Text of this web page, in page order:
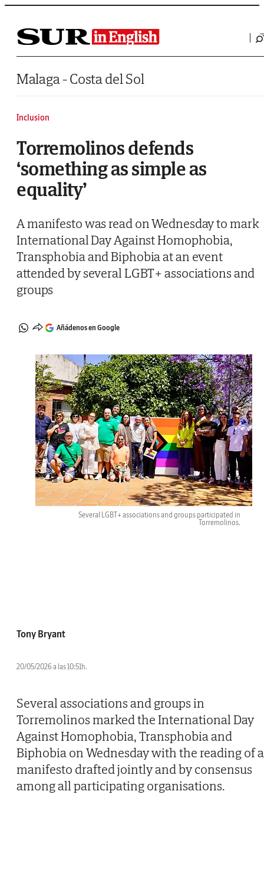
Saltar al contenido
Malaga - Costa del Sol
Inclusion
Torremolinos defends
‘something as simple as
equality’
A manifesto was read on Wednesday to mark
International Day Against Homophobia,
Transphobia and Biphobia at an event
attended by several LGBT+ associations and
groups
Añádenos en Google
Several LGBT+ associations and groups participated in
Torremolinos.
Tony Bryant
20/05/2026 a las 10:51h.
Several associations and groups in
Torremolinos marked the International Day
Against Homophobia, Transphobia and
Biphobia on Wednesday with the reading of a
manifesto drafted jointly and by consensus
among all participating organisations.